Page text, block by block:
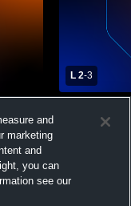
L 2-3
High
and
marketing
and
you can
see our